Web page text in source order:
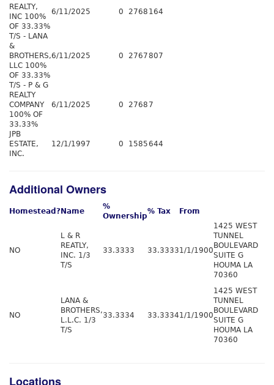
REALTY,
INC 100%
OF 33.33%
6/11/2025 0 2768 164
T/S - LANA
&
BROTHERS,
LLC 100%
OF 33.33%
6/11/2025 0 2767807
T/S - P & G
REALTY
COMPANY
100% OF
33.33%
6/11/2025 0 2768 7
JPB
ESTATE,
INC.
12/1/1997 0 1585644
Additional Owners
Homestead? Name
%
Ownership
% Tax From
NO
L & R
REATLY,
INC. 1/3
T/S
33.3333 33.33331/1/1900
1425 WEST
TUNNEL
BOULEVARD
SUITE G
HOUMA LA
70360
NO
LANA &
BROTHERS,
L.L.C. 1/3
T/S
33.3334 33.33341/1/1900
1425 WEST
TUNNEL
BOULEVARD
SUITE G
HOUMA LA
70360
Locations